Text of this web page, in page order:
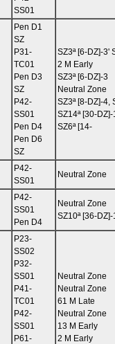
SS01
Pen D1
SZ
P31-
TC01
Pen D3
SZ
P42-
SS01
Pen D4
Pen D6
SZ
SZ3ª [6-DZ]-3'
2 M Early
SZ3ª [6-DZ]-3
Neutral Zone
SZ3ª [8-DZ]-4,
SZ14ª [30-DZ]-
SZ6ª [14-
P42-
SS01
Neutral Zone
P42-
SS01
Pen D4
Neutral Zone
SZ10ª [36-
P23-
SS02
P32-
SS01
P41-
TC01
P42-
SS01
P61-
Neutral Zone
Neutral Zone
61 M Late
Neutral Zone
13 M Early
2 M Early